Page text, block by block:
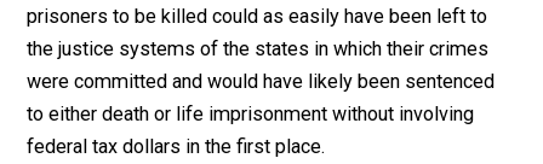
Neither is reducing the costs of incarceration. Of the
more than 200,000 federal prisoners, only 61 are on
“death row.” It’s unlikely that killing every last one of
would make a big dent in the Bureau of Prisons’ $7.3